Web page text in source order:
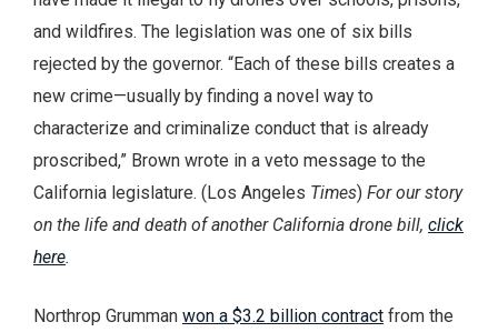
and wildfires. The legislation was one of six bills
rejected by the governor. “Each of these bills creates a
new crime—usually by finding a novel way to
characterize and criminalize conduct that is already
proscribed,” Brown wrote in a veto message to the
California legislature. (Los Angeles Times) For our story
on the life and death of another California drone bill, click
here.
Northrop Grumman won a $3.2 billion contract from the